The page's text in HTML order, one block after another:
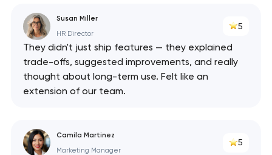
Susan Miller
HR Director
5
They didn't just ship features — they explained
trade-offs, suggested improvements, and really
thought about long-term use. Felt like an
extension of our team.
Camila Martinez
Marketing Manager
5